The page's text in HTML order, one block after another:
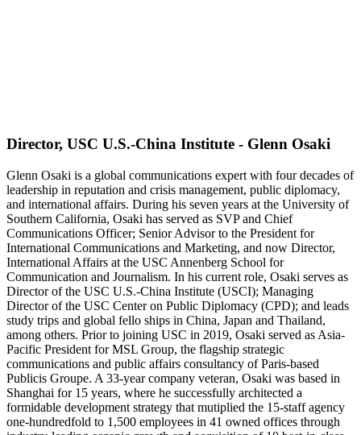
Director, USC U.S.-China Institute - Glenn Osaki
Glenn Osaki is a global communications expert with four decades of
leadership in reputation and crisis management, public diplomacy,
and international affairs. During his seven years at the University of
Southern California, Osaki has served as SVP and Chief
Communications Officer; Senior Advisor to the President for
International Communications and Marketing, and now Director,
International Affairs at the USC Annenberg School for
Communication and Journalism. In his current role, Osaki serves as
Director of the USC U.S.-China Institute (USCI); Managing
Director of the USC Center on Public Diplomacy (CPD); and leads
study trips and global fello ships in China, Japan and Thailand,
among others. Prior to joining USC in 2019, Osaki served as Asia-
Pacific President for MSL Group, the flagship strategic
communications and public affairs consultancy of Paris-based
Publicis Groupe. A 33-year company veteran, Osaki was based in
Shanghai for 15 years, where he successfully architected a
formidable development strategy that mutiplied the 15-staff agency
one-hundredfold to 1,500 employees in 41 owned offices through